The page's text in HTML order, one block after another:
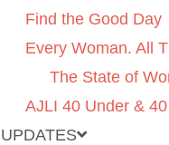
Find the Good Day
Every Woman. All
The State of
AJLI 40 Under &
UPDATES